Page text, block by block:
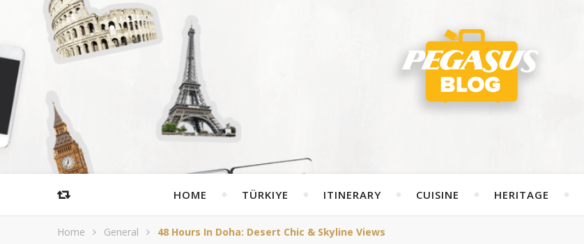
HOME TÜRKIYE ITINERARY CUISINE HERITAGE
Home General 48 Hours In Doha: Desert Chic & Skyline Views